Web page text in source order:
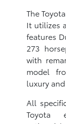
The
It utilizes
features
273
with
model
luxury
All
Toyota